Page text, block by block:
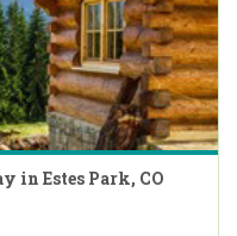
in Estes Park, CO